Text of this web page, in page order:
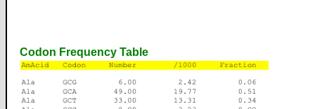
Codon Frequency Table